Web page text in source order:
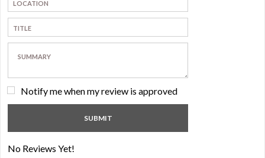
Notify me when my review is approved
No Reviews Yet!